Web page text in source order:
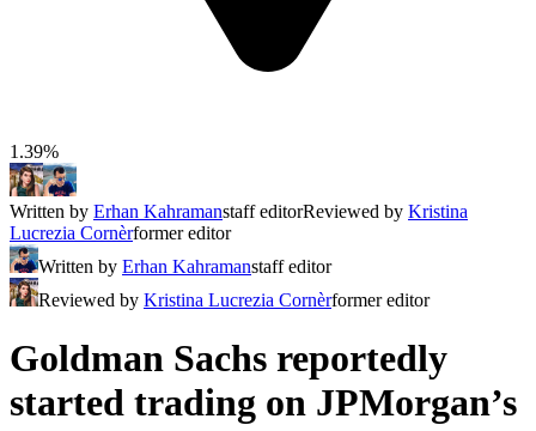
1.39%
Written by Erhan Kahramanstaff editorReviewed by Kristina
Lucrezia Cornèrformer editor
Written by Erhan Kahramanstaff editor
Reviewed by Kristina Lucrezia Cornèrformer editor
Goldman Sachs reportedly
started trading on JPMorgan’s